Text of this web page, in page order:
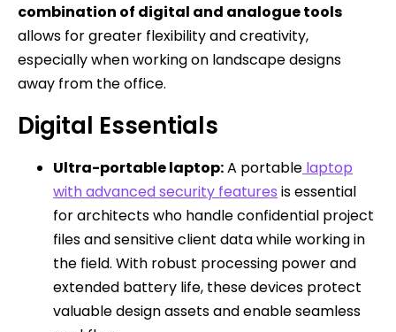
combination of digital and analogue tools
allows for greater flexibility and creativity,
especially when working on landscape designs
away from the office.
Digital Essentials
Ultra-portable laptop:A portable laptop
with advanced security features is essential
for architects who handle confidential project
files and sensitive client data while working in
the field. With robust processing power and
extended battery life, these devices protect
valuable design assets and enable seamless